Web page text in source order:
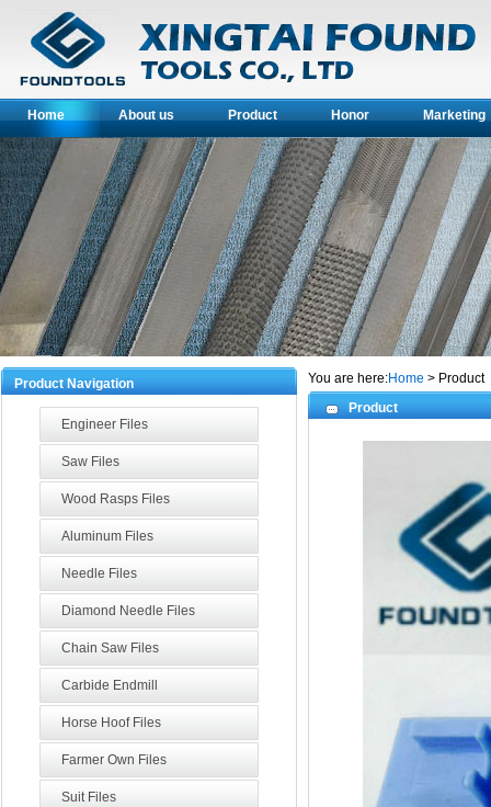
Home About us Product Honor
Product Navigation
Engineer Files
Saw Files
Wood Rasps Files
Aluminum Files
Needle Files
Diamond Needle Files
Chain Saw Files
Carbide Endmill
Horse Hoof Files
Farmer Own Files
Suit Files
You are here:Home > Product
Product